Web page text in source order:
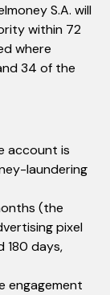
S.A. will
within 72
where
34 of the
account is
laundering
(the
pixel
180 days,
engagement